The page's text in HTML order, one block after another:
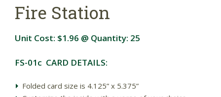
Fire Station
Unit Cost: $1.96 @ Quantity: 25
FS-01c CARD DETAILS:
Folded card size is 4.125” x 5.375”